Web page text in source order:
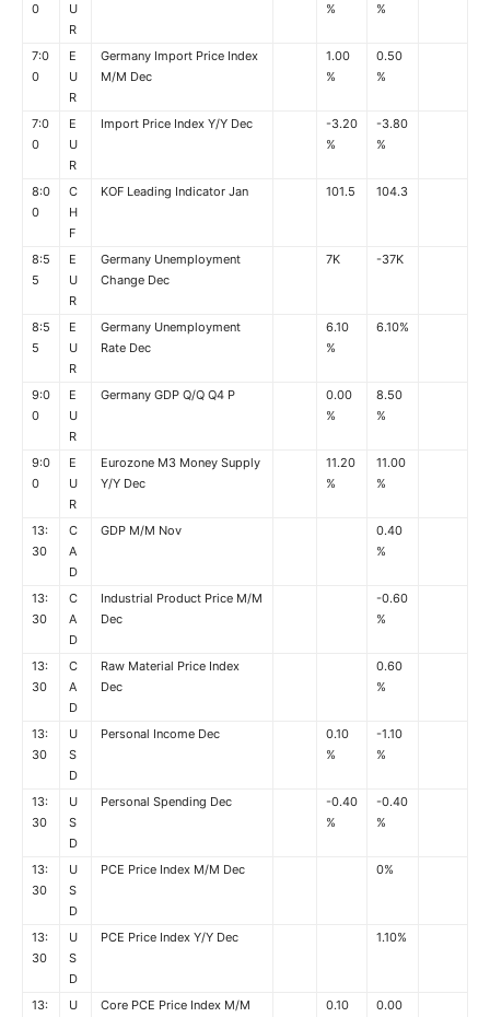
0
U
R
%
%
7:0
0
E
U
R
Germany Import Price Index
M/M Dec
1.00
%
0.50
%
7:0
0
E
U
R
Import Price Index Y/Y Dec
-3.20
%
-3.80
%
8:0
0
C
H
F
KOF Leading Indicator Jan 101.5 104.3
8:5
5
E
U
R
Germany Unemployment
Change Dec
7K -37K
8:5
5
E
U
R
Germany Unemployment
Rate Dec
6.10
%
6.10%
9:0
0
E
U
R
Germany GDP Q/Q Q4 P
0.00
%
8.50
%
9:0
0
E
U
R
Eurozone M3 Money Supply
Y/Y Dec
11.20
%
11.00
%
13:
30
C
A
D
GDP M/M Nov
0.40
%
13:
30
C
A
D
Industrial Product Price M/M
Dec
-0.60
%
13:
30
C
A
D
Raw Material Price Index
Dec
0.60
%
13:
30
U
S
D
Personal Income Dec
0.10
%
-1.10
%
13:
30
U
S
D
Personal Spending Dec
-0.40
%
-0.40
%
13:
30
U
S
D
PCE Price Index M/M Dec 0%
13:
30
U
S
D
PCE Price Index Y/Y Dec 1.10%
13:
U
Core PCE Price Index M/M
0.10
0.00